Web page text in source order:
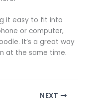
it easy to fit into
or computer,
It’s a great way
at the same time.
NEXT